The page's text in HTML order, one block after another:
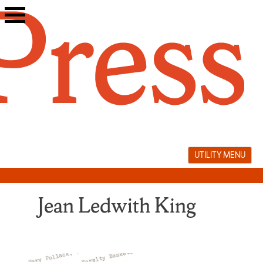
Skip
to
UTILITY MENU
Jean Ledwith King